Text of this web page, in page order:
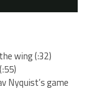
wing (:32)
Nyquist’s game